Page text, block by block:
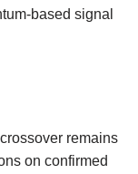
based signal
remains
on confirmed